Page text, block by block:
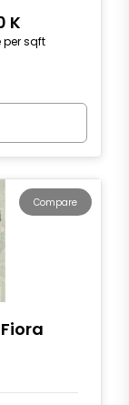
K
per sqft
Compare